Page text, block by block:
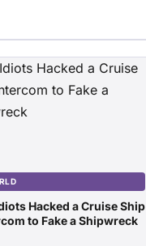
Hacked a Cruise Ship
to Fake a Shipwreck